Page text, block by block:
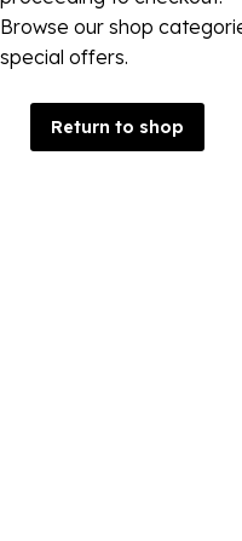
Browse our shop
special offers.
Return to shop